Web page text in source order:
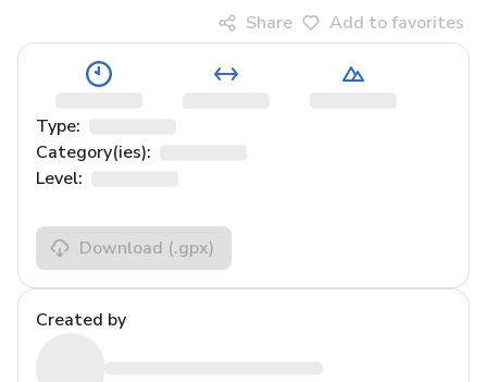
Share Add to favorites
Type:
Category(ies):
Level:
Download (.gpx)
Created by